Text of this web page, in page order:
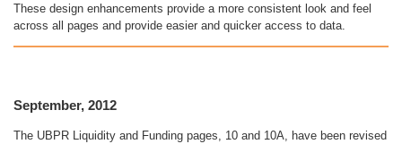
These design enhancements provide a more consistent look and feel
across all pages and provide easier and quicker access to data.
September, 2012
The UBPR Liquidity and Funding pages, 10 and 10A, have been revised